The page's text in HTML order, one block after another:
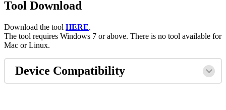
Tool Download
Download the tool HERE.
The tool requires Windows 7 or above. There is no tool available for
Mac or Linux.
Device Compatibility